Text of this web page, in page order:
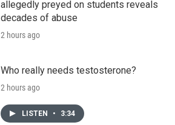
allegedly preyed on students reveals
decades of abuse
2 hours ago
Who really needs testosterone?
2 hours ago
LISTEN • 3:34